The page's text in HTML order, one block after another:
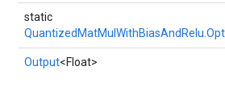
static
Output<Float>